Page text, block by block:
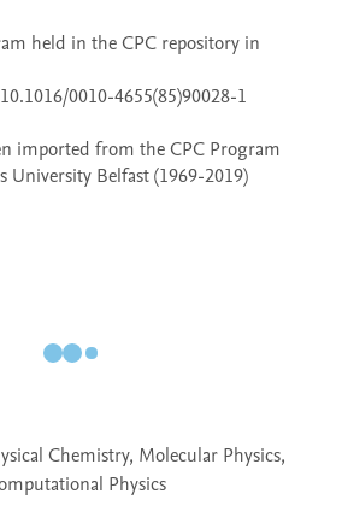
University Belfast (1969-2019)
Chemistry, Molecular Physics,
Physics